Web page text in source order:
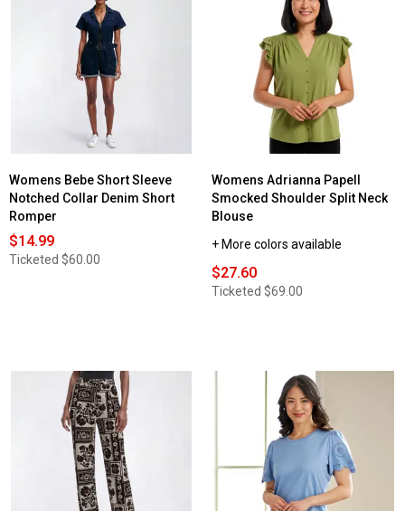
Womens Bebe Short Sleeve
Notched Collar Denim Short
Romper
$14.99
Ticketed $60.00
Womens Adrianna Papell
Smocked Shoulder Split Neck
Blouse
+ More colors available
$27.60
Ticketed $69.00